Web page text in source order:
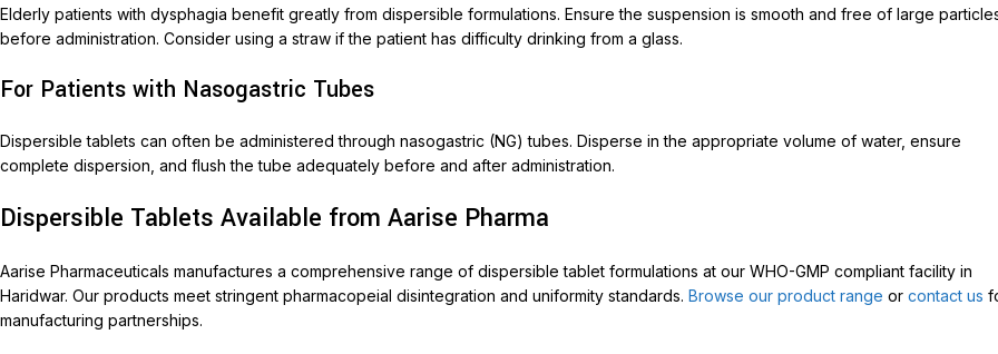
Elderly patients with dysphagia benefit greatly from dispersible formulations. Ensure the suspension is smooth and free of large
before administration. Consider using a straw if the patient has difficulty drinking from a glass.
For Patients with Nasogastric Tubes
Dispersible tablets can often be administered through nasogastric (NG) tubes. Disperse in the appropriate volume of water, ensure
complete dispersion, and flush the tube adequately before and after administration.
Dispersible Tablets Available from Aarise Pharma
Aarise Pharmaceuticals manufactures a comprehensive range of dispersible tablet formulations at our WHO-GMP compliant facility in
Haridwar. Our products meet stringent pharmacopeial disintegration and uniformity standards. Browse our product range or contact us
manufacturing partnerships.